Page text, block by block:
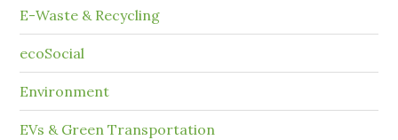
E-Waste & Recycling
ecoSocial
Environment
EVs & Green Transportation